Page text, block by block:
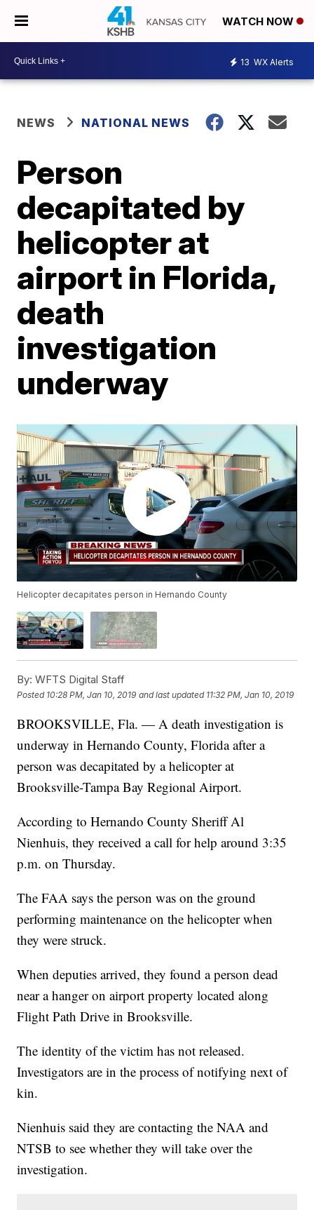
WATCH NOW
13 WX Alerts
NEWS NATIONAL NEWS
Person
decapitated by
helicopter at
airport in Florida,
death
investigation
underway
Helicopter decapitates person in Hernando County
By: WFTS Digital Staff
Posted 10:28 PM, Jan 10, 2019 and last updated 11:32 PM, Jan 10, 2019
BROOKSVILLE, Fla. — A death investigation is
underway in Hernando County, Florida after a
person was decapitated by a helicopter at
Brooksville-Tampa Bay Regional Airport.
According to Hernando County Sheriff Al
Nienhuis, they received a call for help around 3:35
p.m. on Thursday.
The FAA says the person was on the ground
performing maintenance on the helicopter when
they were struck.
When deputies arrived, they found a person dead
near a hanger on airport property located along
Flight Path Drive in Brooksville.
The identity of the victim has not released.
Investigators are in the process of notifying next of
kin.
Nienhuis said they are contacting the NAA and
NTSB to see whether they will take over the
investigation.